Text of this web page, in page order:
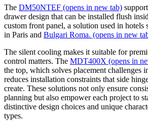
The DM50NTEF (opens in new tab)
drawer design that can be installed flush
custom front panel, a solution used in hotels
in Paris and Bulgari Roma. (opens in new
The silent cooling makes it suitable for
control matters. The MDT400X (opens in
the top, which solves placement challenges
reduces installation constraints that side
create. These solutions not only ensure
planning but also empower each project to
distinctive design choices and unique
types.